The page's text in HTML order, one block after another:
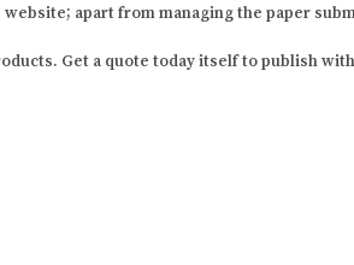
apart from managing the paper
Get a quote today itself to publish